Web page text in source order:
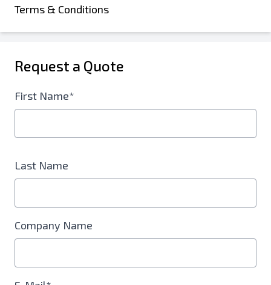
Terms & Conditions
Request a Quote
First Name*
Last Name
Company Name